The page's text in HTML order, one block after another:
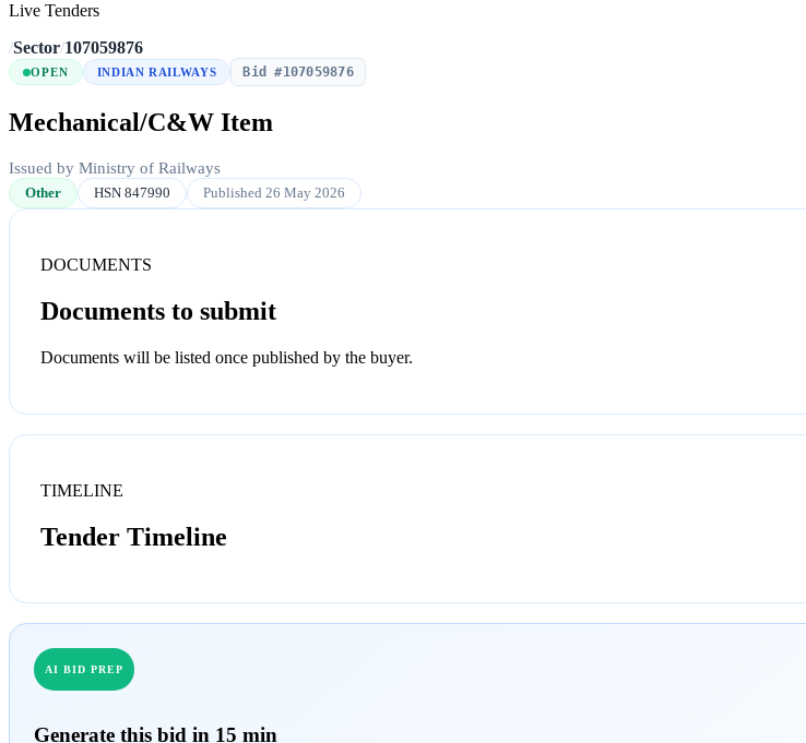
Live Tenders
/Sector/107059876
OPEN INDIAN RAILWAYS Bid #107059876
Mechanical/C&W Item
Issued by Ministry of Railways
Other HSN 847990 Published 26 May 2026
DOCUMENTS
Documents to submit
Documents will be listed once published by the buyer.
TIMELINE
Tender Timeline
AI BID PREP
Generate this bid in 15 min